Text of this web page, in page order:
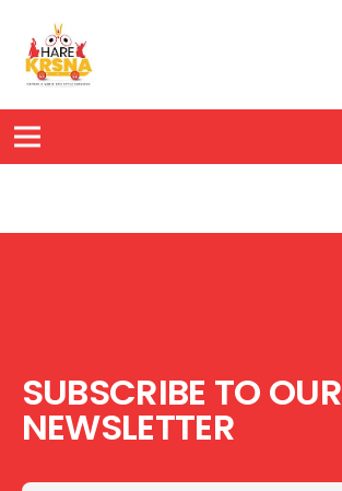
SUBSCRIBE TO OUR
NEWSLETTER